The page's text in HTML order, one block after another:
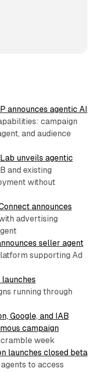
announces agentic AI
campaign
and audience
unveils agentic
and existing
without
announces
advertising
seller agent
supporting Ad
running through
Google, and IAB
campaign
week
launches closed beta
to access